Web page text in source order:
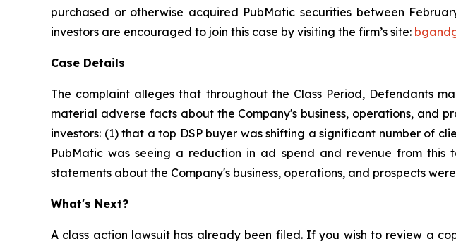
purchased or otherwise acquired PubMatic securities between
investors are encouraged to join this case by visiting the firm’s site:
Case Details
The complaint alleges that throughout the Class Period, Defendants
material adverse facts about the Company's business, operations, and
investors: (1) that a top DSP buyer was shifting a significant number of
PubMatic was seeing a reduction in ad spend and revenue from
statements about the Company's business, operations, and prospects
What's Next?
A class action lawsuit has already been filed. If you wish to review a